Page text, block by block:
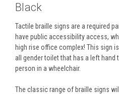
Black
Tactile braille signs are a required
have public accessibility access,
high rise office complex! This sign
all gender toilet that has a left
person in a wheelchair.
The classic range of braille signs